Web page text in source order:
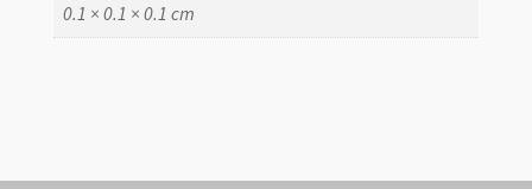
0.1 × 0.1 × 0.1 cm